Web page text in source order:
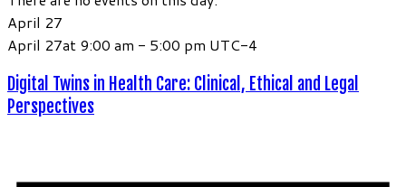
April 27
April 27at 9:00 am - 5:00 pm UTC-4
Digital Twins in Health Care: Clinical, Ethical and Legal
Perspectives